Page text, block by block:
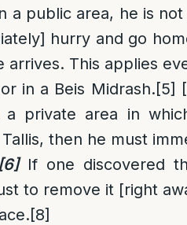
a public area, he is
hurry and go
arrives. This applies
in a Beis Midrash.[5]
private area in
then he must
If one discovered
to remove it [right
[8]